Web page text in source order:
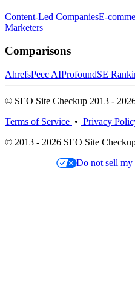
Content-Led CompaniesE-
Marketers
Comparisons
AhrefsPeec AIProfoundSE
© SEO Site Checkup 2013 -
Terms of Service • Privacy
© 2013 - 2026 SEO Site
Do not sell my